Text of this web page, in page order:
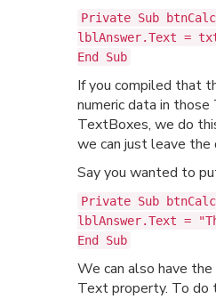
Private Sub
lblAnswer.Text =
End Sub
If you compiled that
numeric data in
TextBoxes, we do
we can just leave the
Say you wanted to
Private Sub
lblAnswer.Text =
End Sub
We can also have
Text property. To do